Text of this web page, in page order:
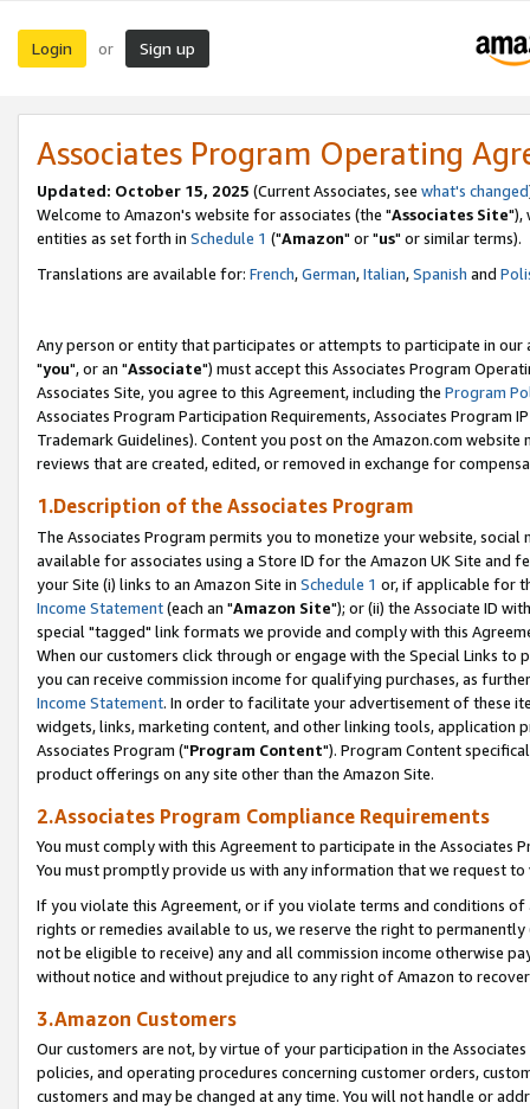
Login or Sign up
Associates Program Operating
Updated: October 15, 2025 (Current Associates, see what's changed
Welcome to Amazon's website for associates (the "Associates Site"),
entities as set forth in Schedule 1 ("Amazon" or "us" or similar terms).
Translations are available for: French,German,Italian,Spanish and
Any person or entity that participates or attempts to participate in our
"you", or an "Associate") must accept this Associates Program
Associates Site, you agree to this Agreement, including the Program
Associates Program Participation Requirements, Associates Program
Trademark Guidelines). Content you post on the Amazon.com
reviews that are created, edited, or removed in exchange for
1.Description of the Associates Program
The Associates Program permits you to monetize your website,
available for associates using a Store ID for the Amazon UK Site and
your Site (i) links to an Amazon Site in Schedule 1 or, if applicable for
Income Statement(each an "Amazon Site"); or (ii) the Associate ID
special "tagged" link formats we provide and comply with this
When our customers click through or engage with the Special Links
you can receive commission income for qualifying purchases, as
Income Statement. In order to facilitate your advertisement of these
widgets, links, marketing content, and other linking tools, application
Associates Program ("Program Content"). Program Content
product offerings on any site other than the Amazon Site.
2.Associates Program Compliance Requirements
You must comply with this Agreement to participate in the Associates
You must promptly provide us with any information that we request
If you violate this Agreement, or if you violate terms and conditions
rights or remedies available to us, we reserve the right to
not be eligible to receive) any and all commission income otherwise
without notice and without prejudice to any right of Amazon to
3.Amazon Customers
Our customers are not, by virtue of your participation in the
policies, and operating procedures concerning customer orders,
customers and may be changed at any time. You will not handle or